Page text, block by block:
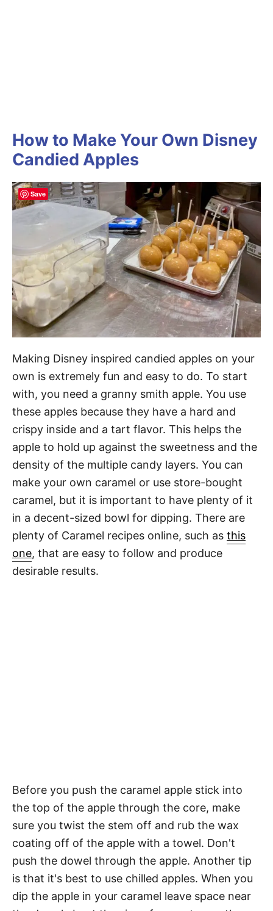
How to Make Your Own Disney
Candied Apples
Making Disney inspired candied apples on your
own is extremely fun and easy to do. To start
with, you need a granny smith apple. You use
these apples because they have a hard and
crispy inside and a tart flavor. This helps the
apple to hold up against the sweetness and the
density of the multiple candy layers. You can
make your own caramel or use store-bought
caramel, but it is important to have plenty of it
in a decent-sized bowl for dipping. There are
plenty of Caramel recipes online, such as this
one, that are easy to follow and produce
desirable results.
Before you push the caramel apple stick into
the top of the apple through the core, make
sure you twist the stem off and rub the wax
coating off of the apple with a towel. Don't
push the dowel through the apple. Another tip
is that it's best to use chilled apples. When you
dip the apple in your caramel leave space near
Save